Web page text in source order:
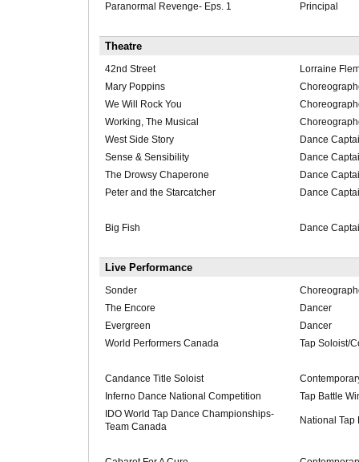
Paranormal Revenge- Eps. 1 Principal
Theatre
42nd Street
Lorraine
Mary Poppins
We Will Rock You
Working, The Musical
West Side Story
Dance
Sense & Sensibility
Dance
The Drowsy Chaperone
Dance
Peter and the Starcatcher
Dance
Big Fish Dance
Live Performance
Sonder
The Encore
Dancer
Evergreen
Dancer
World Performers Canada
Tap Soloist/
Candance Title Soloist
Inferno Dance National Competition
Tap Battle
IDO World Tap Dance Championships-
Team Canada
National Tap